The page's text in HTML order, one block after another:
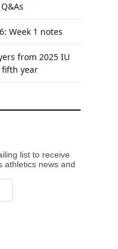
Week 1 notes
from 2025 IU
year
list to receive
athletics news and